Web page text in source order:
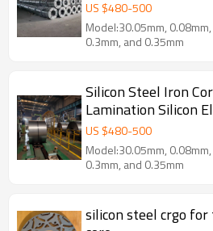
US $480-500
Model:30.05mm,
0.3mm, and 0.35mm
Silicon Steel Iron
Lamination Silicon
Manufacturer
US $480-500
Model:30.05mm,
0.3mm, and 0.35mm
silicon steel crgo